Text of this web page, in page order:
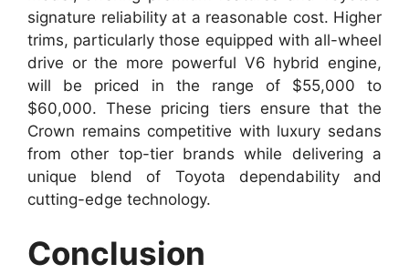
signature reliability at a reasonable cost. Higher
trims, particularly those equipped with all-wheel
drive or the more powerful V6 hybrid engine,
will be priced in the range of $55,000 to
$60,000. These pricing tiers ensure that the
Crown remains competitive with luxury sedans
from other top-tier brands while delivering a
unique blend of Toyota dependability and
cutting-edge technology.
Conclusion